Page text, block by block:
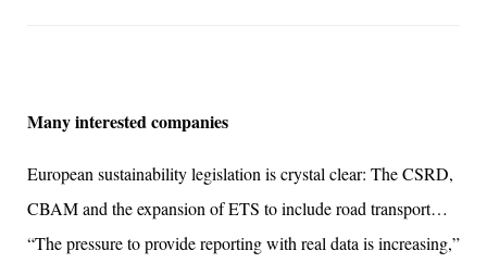
Many interested companies
European sustainability legislation is crystal clear: The CSRD,
CBAM and the expansion of ETS to include road transport…
“The pressure to provide reporting with real data is increasing,”